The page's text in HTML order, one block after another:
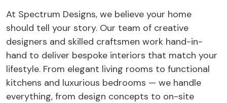
At Spectrum Designs, we believe your home
should tell your story. Our team of creative
designers and skilled craftsmen work hand-in-
hand to deliver bespoke interiors that match your
lifestyle. From elegant living rooms to functional
kitchens and luxurious bedrooms — we handle
everything, from design concepts to on-site